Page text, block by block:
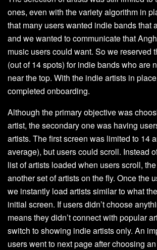
ones, even with the variety algorithm in
that many users wanted indie bands that
and we wanted to communicate that
music users could want. So we reserved
(out of 14 spots) for indie bands who are
near the top. With the indie artists in
completed onboarding.
Although the primary objective was
artist, the secondary one was having
artists. The first screen was limited to 14
average), but users could scroll. Instead
list of artists loaded when users scroll,
another set of artists on the fly. Once the
we instantly load artists similar to what
initial screen. If users didn’t choose
means they didn’t connect with popular
switch to showing indie artists only. An
users went to next page after choosing